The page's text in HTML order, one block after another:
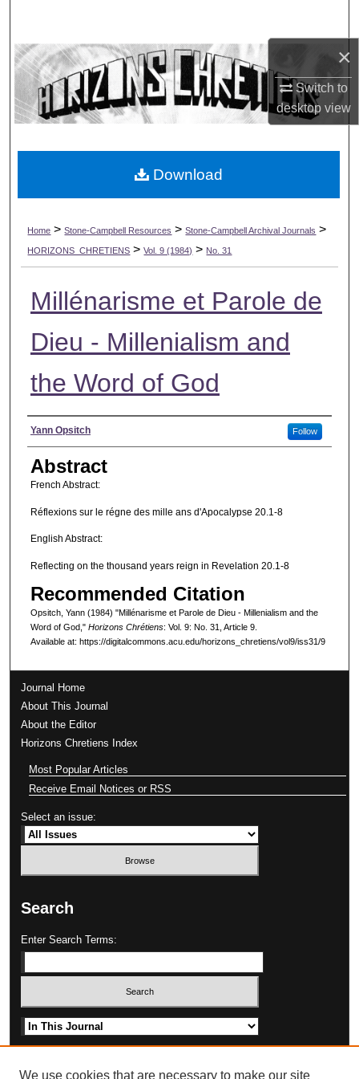
×
Switch to
desktopview
Browse Collections
My Account
Digital Commons Network™
Home > Stone-Campbell Resources > Stone-Campbell Archival Journals >
HORIZONS_CHRETIENS > Vol. 9 (1984) > No. 31
Millénarisme et Parole de
Dieu - Millenialism and
the Word of God
Authors
Yann Opsitch Follow
Abstract
French Abstract:
Réflexions sur le régne des mille ans d'Apocalypse 20.1-8
English Abstract:
Reflecting on the thousand years reign in Revelation 20.1-8
Recommended Citation
Opsitch, Yann (1984) "Millénarisme et Parole de Dieu - Millenialism and the
Word of God," Horizons Chrétiens: Vol. 9: No. 31, Article 9.
Available at: https://digitalcommons.acu.edu/horizons_chretiens/vol9/iss31/9
Download
Journal Home
About This Journal
About the Editor
Horizons Chretiens Index
Most Popular Articles
Receive Email Notices or RSS
Select an issue:
Search
Enter Search Terms:
Select context to search:
We use cookies that are necessary to make our site